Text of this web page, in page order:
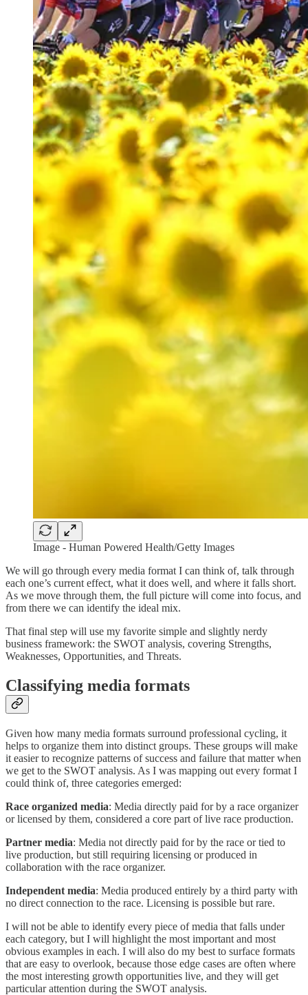
Image - Human Powered Health/Getty Images
We will go through every media format I can think of, talk through
each one’s current effect, what it does well, and where it falls short.
As we move through them, the full picture will come into focus, and
from there we can identify the ideal mix.
That final step will use my favorite simple and slightly nerdy
business framework: the SWOT analysis, covering Strengths,
Weaknesses, Opportunities, and Threats.
Classifying media formats
Given how many media formats surround professional cycling, it
helps to organize them into distinct groups. These groups will make
it easier to recognize patterns of success and failure that matter when
we get to the SWOT analysis. As I was mapping out every format I
could think of, three categories emerged:
Race organized media: Media directly paid for by a race organizer
or licensed by them, considered a core part of live race production.
Partner media: Media not directly paid for by the race or tied to
live production, but still requiring licensing or produced in
collaboration with the race organizer.
Independent media: Media produced entirely by a third party with
no direct connection to the race. Licensing is possible but rare.
I will not be able to identify every piece of media that falls under
each category, but I will highlight the most important and most
obvious examples in each. I will also do my best to surface formats
that are easy to overlook, because those edge cases are often where
the most interesting growth opportunities live, and they will get
particular attention during the SWOT analysis.